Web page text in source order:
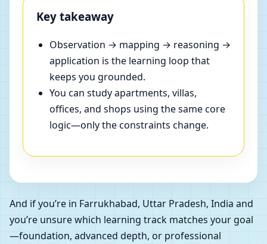
Key takeaway
Observation → mapping → reasoning →
application is the learning loop that
keeps you grounded.
You can study apartments, villas,
offices, and shops using the same core
logic—only the constraints change.
And if you’re in Farrukhabad, Uttar Pradesh, India and
you’re unsure which learning track matches your goal
—foundation, advanced depth, or professional